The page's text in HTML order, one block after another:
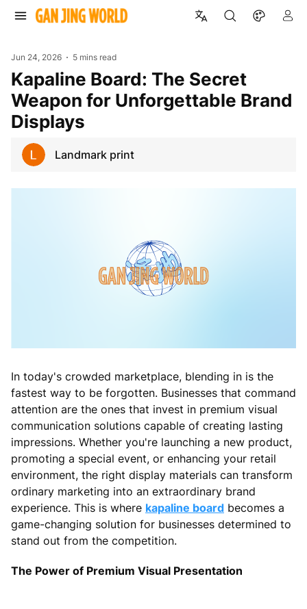
Jun 24, 2026 5 mins read
Kapaline Board: The Secret
Weapon for Unforgettable Brand
Displays
Landmark print
In today's crowded marketplace, blending in is the
fastest way to be forgotten. Businesses that command
attention are the ones that invest in premium visual
communication solutions capable of creating lasting
impressions. Whether you're launching a new product,
promoting a special event, or enhancing your retail
environment, the right display materials can transform
ordinary marketing into an extraordinary brand
experience. This is where kapaline board becomes a
game-changing solution for businesses determined to
stand out from the competition.
The Power of Premium Visual Presentation